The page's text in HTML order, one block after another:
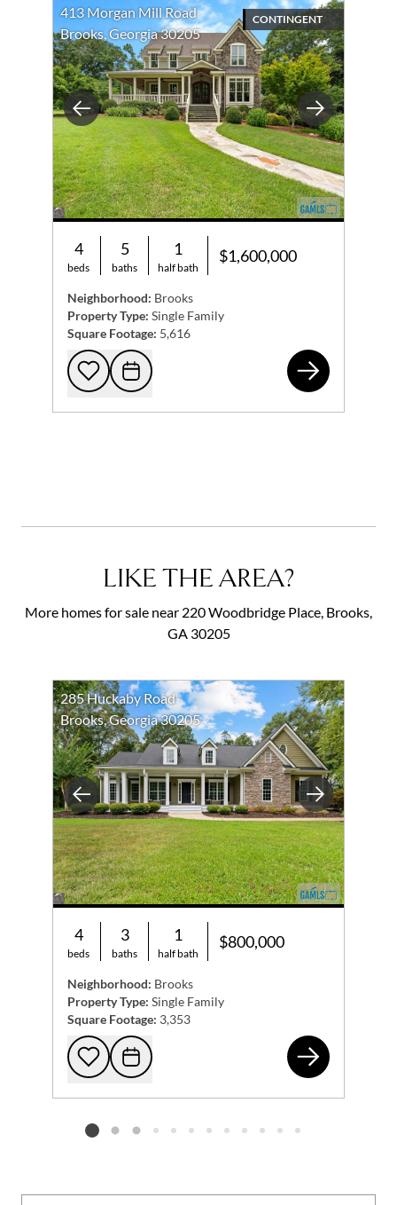
Previous Next
413 Morgan Mill Road
Brooks, Georgia 30205
CONTINGENT
4
beds
5
baths
1
half bath
$1,600,000
Neighborhood: Brooks
Property Type: Single Family
Square Footage: 5,616
Add to favorites
Request Tour
LIKE THE AREA?
More homes for sale near 220 Woodbridge Place, Brooks,
GA 30205
Previous Next
285 Huckaby Road
Brooks, Georgia 30205
4
beds
3
baths
1
half bath
$800,000
Neighborhood: Brooks
Property Type: Single Family
Square Footage: 3,353
Add to favorites
Request Tour
Listing card 2 selected